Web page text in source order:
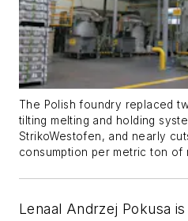
The Polish foundry replaced
tilting melting and holding
StrikoWestofen, and nearly
consumption per metric ton of
Lenaal Andrzej Pokusa